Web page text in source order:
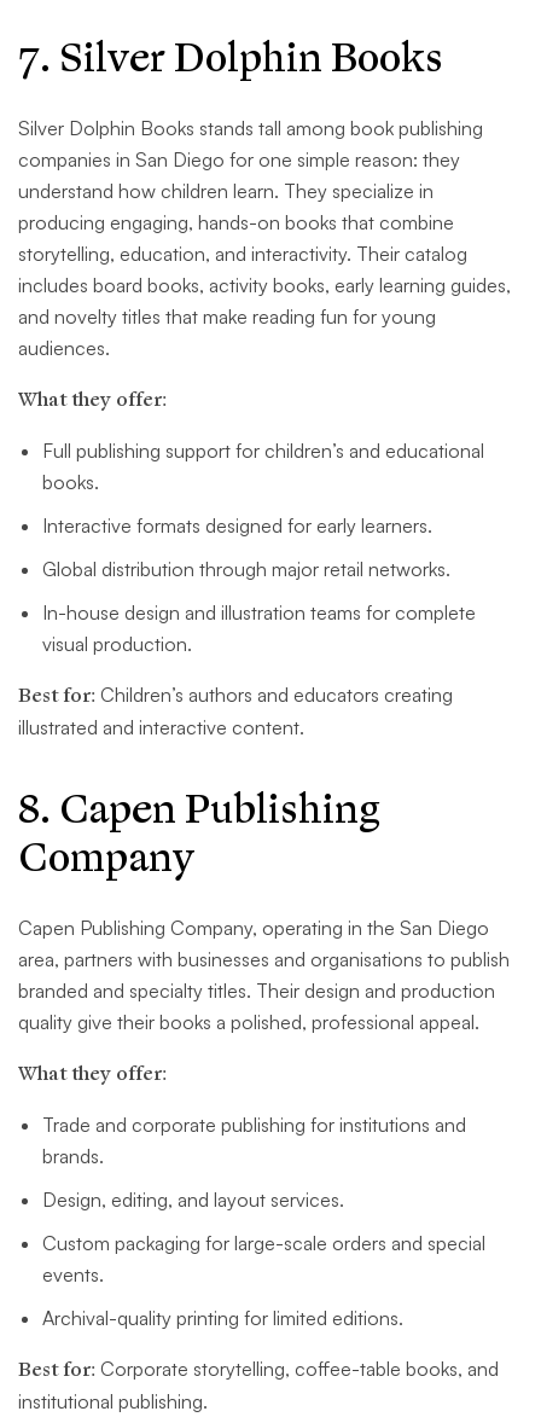
7. Silver Dolphin Books
Silver Dolphin Books stands tall among book publishing
companies in San Diego for one simple reason: they
understand how children learn. They specialize in
producing engaging, hands-on books that combine
storytelling, education, and interactivity. Their catalog
includes board books, activity books, early learning guides,
and novelty titles that make reading fun for young
audiences.
What they offer:
Full publishing support for children’s and educational
books.
Interactive formats designed for early learners.
Global distribution through major retail networks.
In-house design and illustration teams for complete
visual production.
Best for: Children’s authors and educators creating
illustrated and interactive content.
8. Capen Publishing
Company
Capen Publishing Company, operating in the San Diego
area, partners with businesses and organisations to publish
branded and specialty titles. Their design and production
quality give their books a polished, professional appeal.
What they offer:
Trade and corporate publishing for institutions and
brands.
Design, editing, and layout services.
Custom packaging for large-scale orders and special
events.
Archival-quality printing for limited editions.
Best for: Corporate storytelling, coffee-table books, and
institutional publishing.